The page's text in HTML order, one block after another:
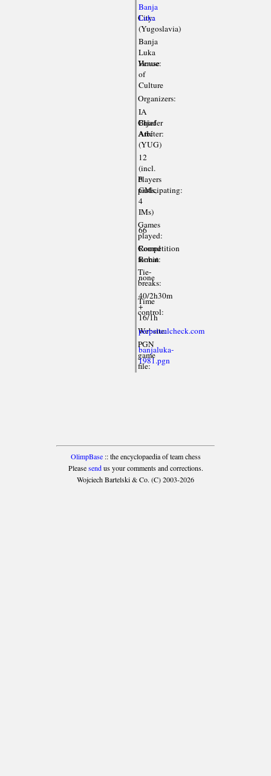
City:
Banja
Luka
(Yugoslavia)
Venue:
Banja
Luka
House
of
Culture
Organizers:
Chief
Arbiter:
IA
Bijader
Atić
(YUG)
Players
participating:
12
(incl.
6
GMs,
4
IMs)
Games
played:
66
Competition
format:
Round
Robin
Tie-
breaks:
none
Time
control:
40/2h30m
+
16/1h
Website:
perpetualcheck.com
PGN
game
file:
banjaluka-
1981.pgn
OlimpBase:: the encyclopaedia of team chess
Pleasesendus your comments and corrections.
Wojciech Bartelski & Co. (C) 2003-2026